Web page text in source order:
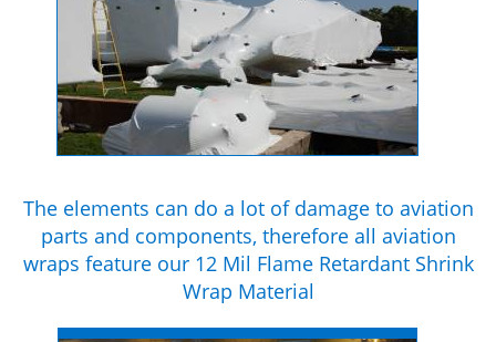
The elements can do a lot of damage to aviation
parts and components, therefore all aviation
wraps feature our 12 Mil Flame Retardant Shrink
Wrap Material